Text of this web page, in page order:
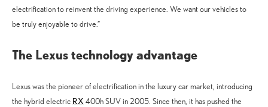
electrification to reinvent the driving experience. We want our vehicles to
be truly enjoyable to drive.”
The Lexus technology advantage
Lexus was the pioneer of electrification in the luxury car market, introducing
the hybrid electric RX 400h SUV in 2005. Since then, it has pushed the